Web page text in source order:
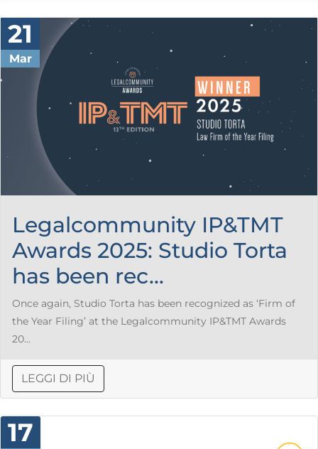
21
Mar
Legalcommunity IP&TMT
Awards 2025: Studio Torta
has been rec...
Once again, Studio Torta has been recognized as ‘Firm of
the Year Filing’ at the Legalcommunity IP&TMT Awards
20...
LEGGI DI PIÙ
17